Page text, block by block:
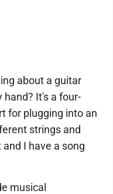
about a guitar
It's a four-
for plugging into an
strings and
I have a song
musical